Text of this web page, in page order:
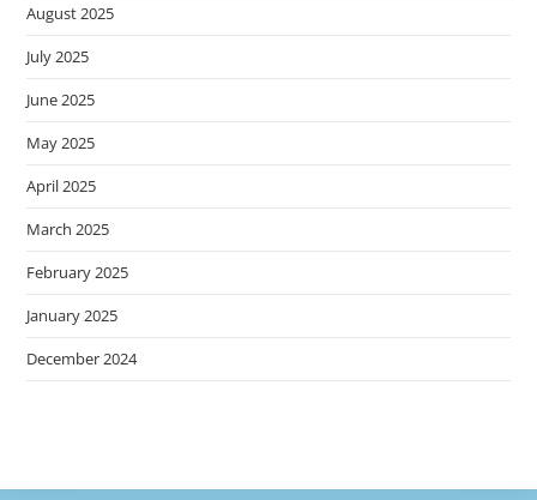
August 2025
July 2025
June 2025
May 2025
April 2025
March 2025
February 2025
January 2025
December 2024